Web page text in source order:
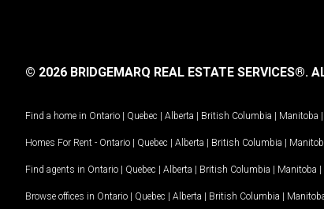
© 2026 BRIDGEMARQ REAL ESTATE SERVICES®.
Find a home in Ontario | Quebec | Alberta | British Columbia | Manitoba |
Homes For Rent - Ontario | Quebec | Alberta | British Columbia |
Find agents in Ontario | Quebec | Alberta | British Columbia | Manitoba |
Browse offices in Ontario | Quebec | Alberta | British Columbia |